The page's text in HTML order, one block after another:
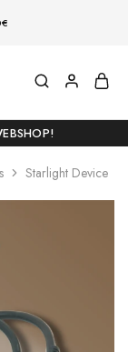
Starlight Device